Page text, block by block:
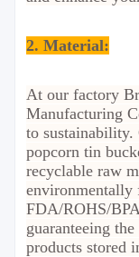
2. Material:
At our factory
Manufacturing
to sustainability.
popcorn tin
recyclable raw
environmentally
FDA/ROHS/
guaranteeing
products stored